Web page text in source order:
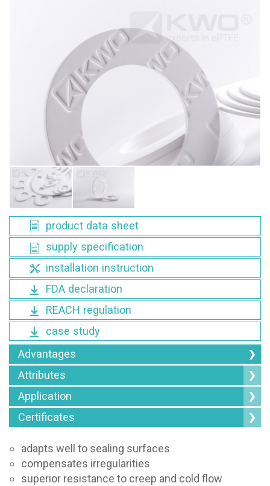
product data sheet
supply specification
installation instruction
FDA declaration
REACH regulation
case study
Advantages
Attributes
Application
Certificates
adapts well to sealing surfaces
compensates irregularities
superior resistance to creep and cold flow